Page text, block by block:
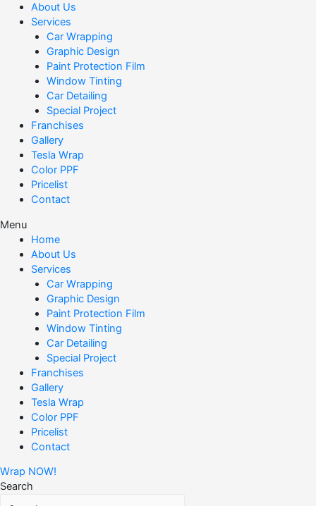
About Us
Services
Car Wrapping
Graphic Design
Paint Protection Film
Window Tinting
Car Detailing
Special Project
Franchises
Gallery
Tesla Wrap
Color PPF
Pricelist
Contact
Menu
Home
About Us
Services
Car Wrapping
Graphic Design
Paint Protection Film
Window Tinting
Car Detailing
Special Project
Franchises
Gallery
Tesla Wrap
Color PPF
Pricelist
Contact
Wrap NOW!
Search